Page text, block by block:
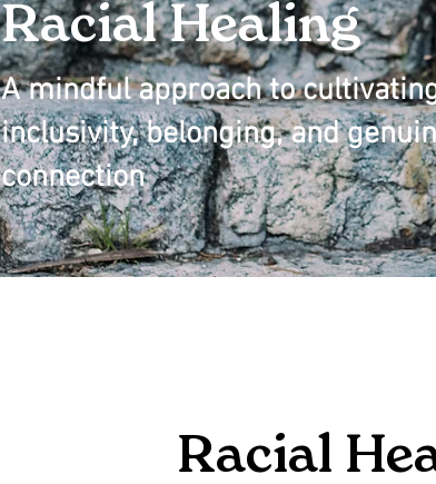
Racial Healing
A mindful approach to
inclusivity, belonging, and
connection
Racial